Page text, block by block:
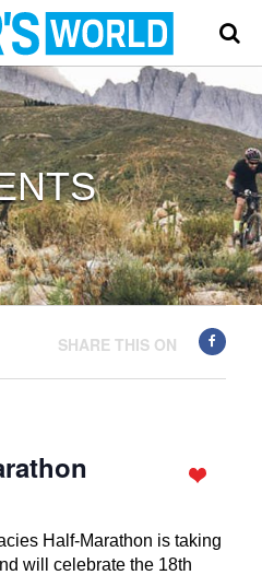
SHARE THIS ON
Half-Marathon is taking
will celebrate the 18th